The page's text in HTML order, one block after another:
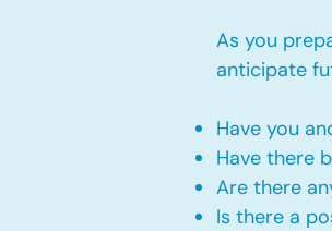
As you
anticipate
Have you
Have there
Are there
Is there a